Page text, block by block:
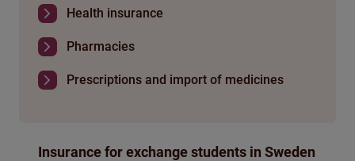
Health insurance
Pharmacies
Prescriptions and import of medicines
Insurance for exchange students in Sweden